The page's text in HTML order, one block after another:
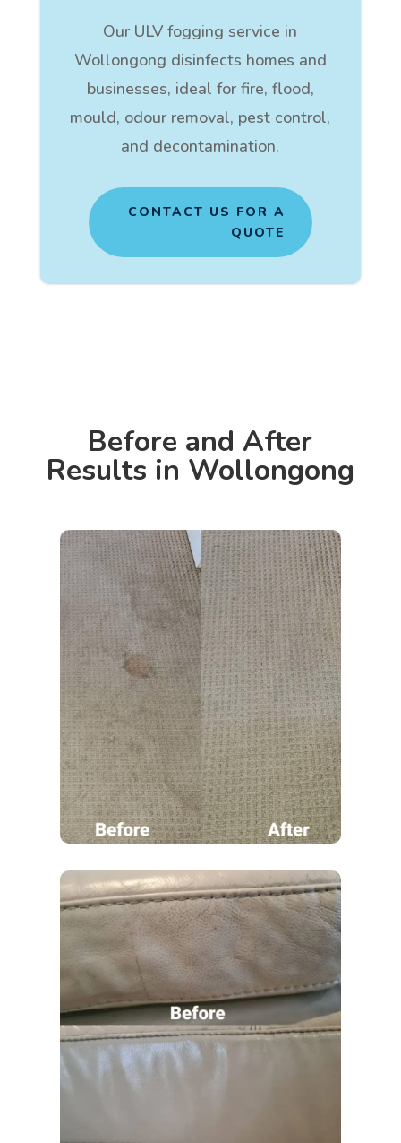
Our ULV fogging service in
Wollongong disinfects homes and
businesses, ideal for fire, flood,
mould, odour removal, pest control,
and decontamination.
CONTACT US FOR A
QUOTE
Before and After
Results in Wollongong